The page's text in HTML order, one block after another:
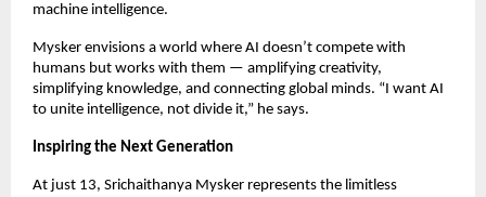
machine intelligence.
Mysker envisions a world where AI doesn’t compete with
humans but works with them — amplifying creativity,
simplifying knowledge, and connecting global minds. “I want AI
to unite intelligence, not divide it,” he says.
Inspiring the Next Generation
At just 13, Srichaithanya Mysker represents the limitless